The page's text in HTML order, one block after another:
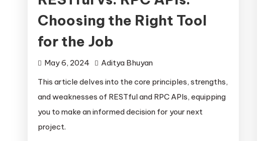
Choosing the Right Tool
for the Job
May 6, 2024
Aditya Bhuyan
This article delves into the core principles, strengths,
and weaknesses of RESTful and RPC APIs, equipping
you to make an informed decision for your next
project.